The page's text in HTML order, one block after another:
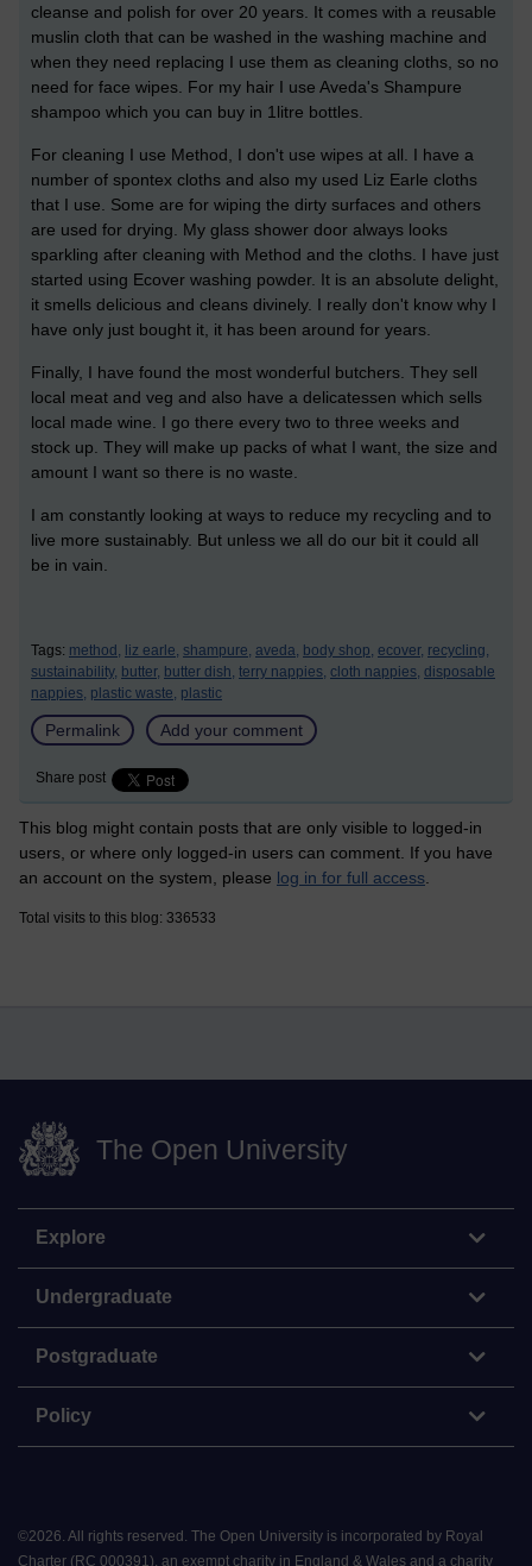
cleanse and polish for over 20 years. It comes with a reusable
muslin cloth that can be washed in the washing machine and
when they need replacing I use them as cleaning cloths, so no
need for face wipes. For my hair I use Aveda's Shampure
shampoo which you can buy in 1litre bottles.
For cleaning I use Method, I don't use wipes at all. I have a
number of spontex cloths and also my used Liz Earle cloths
that I use. Some are for wiping the dirty surfaces and others
are used for drying. My glass shower door always looks
sparkling after cleaning with Method and the cloths. I have just
started using Ecover washing powder. It is an absolute delight,
it smells delicious and cleans divinely. I really don't know why I
have only just bought it, it has been around for years.
Finally, I have found the most wonderful butchers. They sell
local meat and veg and also have a delicatessen which sells
local made wine. I go there every two to three weeks and
stock up. They will make up packs of what I want, the size and
amount I want so there is no waste.
I am constantly looking at ways to reduce my recycling and to
live more sustainably. But unless we all do our bit it could all
be in vain.
Tags: method, liz earle, shampure, aveda, body shop, ecover, recycling,
sustainability, butter, butter dish, terry nappies, cloth nappies, disposable
nappies, plastic waste, plastic
Permalink Add your comment
Share post
This blog might contain posts that are only visible to logged-in
users, or where only logged-in users can comment. If you have
an account on the system, please log in for full access
Total visits to this blog: 336533
The Open University
Explore
Undergraduate
Postgraduate
Policy
©2026 All rights reserved. The Open University is incorporated by Royal
Charter (RC 000391), an exempt charity in England & Wales and a charity